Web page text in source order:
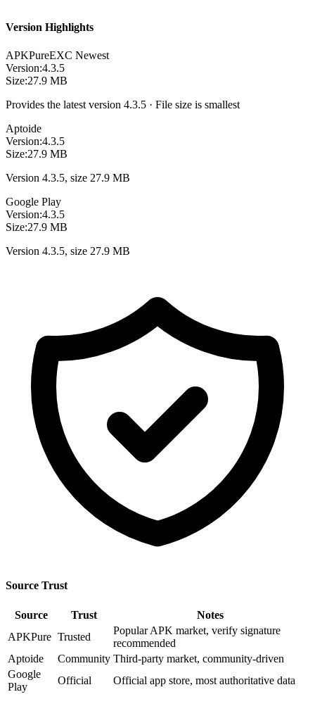
Version Highlights
APKPureEXC Newest
Version:4.3.5
Size:27.9 MB
Provides the latest version 4.3.5 · File size is smallest
Aptoide
Version:4.3.5
Size:27.9 MB
Version 4.3.5, size 27.9 MB
Google Play
Version:4.3.5
Size:27.9 MB
Version 4.3.5, size 27.9 MB
Source Trust
Source Trust
Notes
APKPure Trusted
Popular APK market, verify signature
recommended
Aptoide
Community Third-party market, community-driven
Google
Play
Official Official app store, most authoritative data